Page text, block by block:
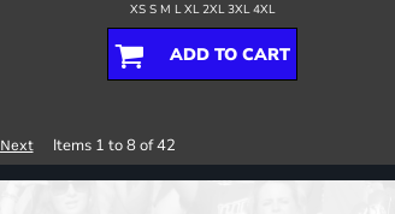
XS S M L XL 2XL 3XL 4XL
ADD TO CART
Next Items 1 to 8 of 42